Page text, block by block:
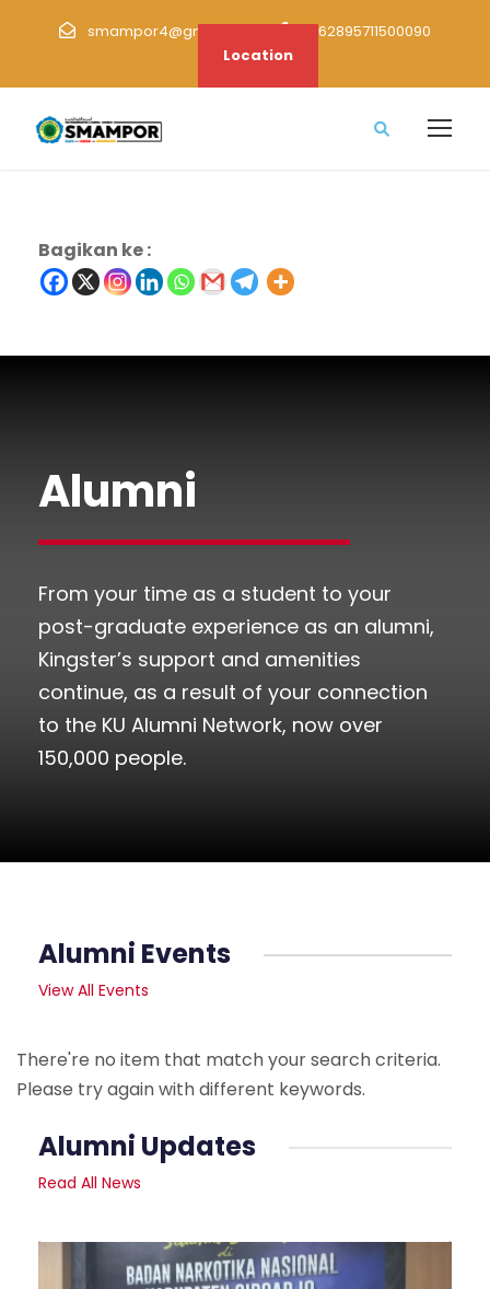
smampor4@gmail.com
+62895711500090
Location
Bagikan ke :
Alumni
From your time as a student to your
post-graduate experience as an alumni,
Kingster’s support and amenities
continue, as a result of your connection
to the KU Alumni Network, now over
150,000 people.
Alumni Events
View All Events
There're no item that match your search criteria.
Please try again with different keywords.
Alumni Updates
Read All News